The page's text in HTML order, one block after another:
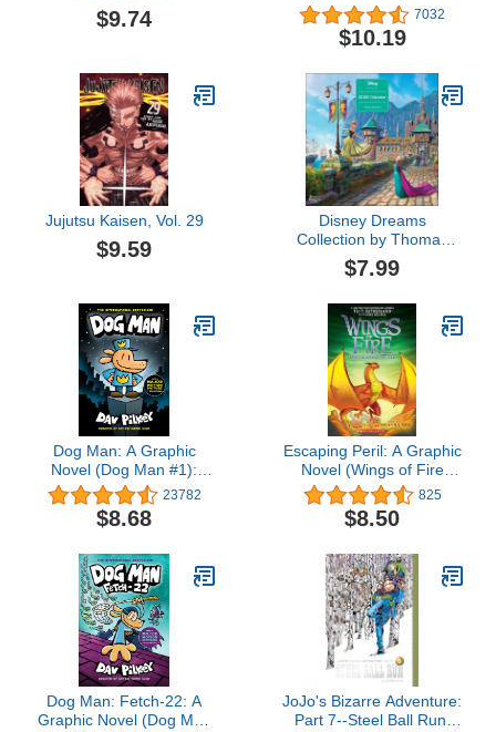
$9.74 7032
$10.19
Jujutsu Kaisen, Vol. 29
$9.59
Disney Dreams
Collection by Thomas
Kinkade Studios 2026
Wall Calendar
$7.99
Dog Man: A Graphic
Novel (Dog Man #1):
From the Creator of
Captain Underpants
23782
$8.68
Escaping Peril: A Graphic
Novel (Wings of Fire
Graphic Novel #8)
825
$8.50
Dog Man: Fetch-22: A
Graphic Novel (Dog Man
JoJo's Bizarre Adventure:
Part 7--Steel Ball Run,